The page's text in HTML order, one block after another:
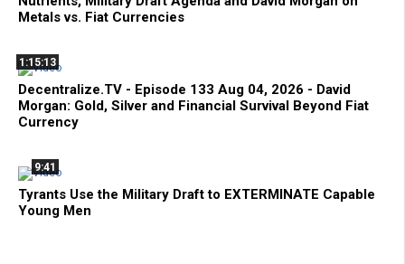
Metals vs. Fiat Currencies
1:15:13
Decentralize.TV - Episode 133 Aug 04, 2026 - David
Morgan: Gold, Silver and Financial Survival Beyond Fiat
Currency
9:41
Tyrants Use the Military Draft to EXTERMINATE Capable
Young Men